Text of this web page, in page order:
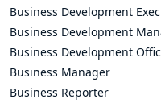
Business Development
Business Development
Business Development
Business Manager
Business Reporter